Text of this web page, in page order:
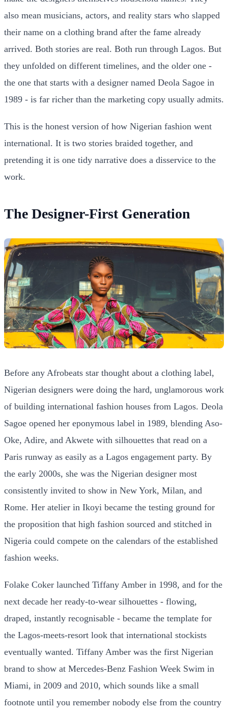
also mean musicians, actors, and reality stars who slapped
their name on a clothing brand after the fame already
arrived. Both stories are real. Both run through Lagos. But
they unfolded on different timelines, and the older one -
the one that starts with a designer named Deola Sagoe in
1989 - is far richer than the marketing copy usually admits.
This is the honest version of how Nigerian fashion went
international. It is two stories braided together, and
pretending it is one tidy narrative does a disservice to the
work.
The Designer-First Generation
Before any Afrobeats star thought about a clothing label,
Nigerian designers were doing the hard, unglamorous work
of building international fashion houses from Lagos. Deola
Sagoe opened her eponymous label in 1989, blending Aso-
Oke, Adire, and Akwete with silhouettes that read on a
Paris runway as easily as a Lagos engagement party. By
the early 2000s, she was the Nigerian designer most
consistently invited to show in New York, Milan, and
Rome. Her atelier in Ikoyi became the testing ground for
the proposition that high fashion sourced and stitched in
Nigeria could compete on the calendars of the established
fashion weeks.
Folake Coker launched Tiffany Amber in 1998, and for the
next decade her ready-to-wear silhouettes - flowing,
draped, instantly recognisable - became the template for
the Lagos-meets-resort look that international stockists
eventually wanted. Tiffany Amber was the first Nigerian
brand to show at Mercedes-Benz Fashion Week Swim in
Miami, in 2009 and 2010, which sounds like a small
footnote until you remember nobody else from the country